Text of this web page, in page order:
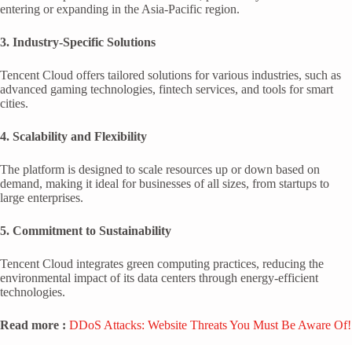
entering or expanding in the Asia-Pacific region.
3. Industry-Specific Solutions
Tencent Cloud offers tailored solutions for various industries, such as
advanced gaming technologies, fintech services, and tools for smart
cities.
4. Scalability and Flexibility
The platform is designed to scale resources up or down based on
demand, making it ideal for businesses of all sizes, from startups to
large enterprises.
5. Commitment to Sustainability
Tencent Cloud integrates green computing practices, reducing the
environmental impact of its data centers through energy-efficient
technologies.
Read more : DDoS Attacks: Website Threats You Must Be Aware Of!